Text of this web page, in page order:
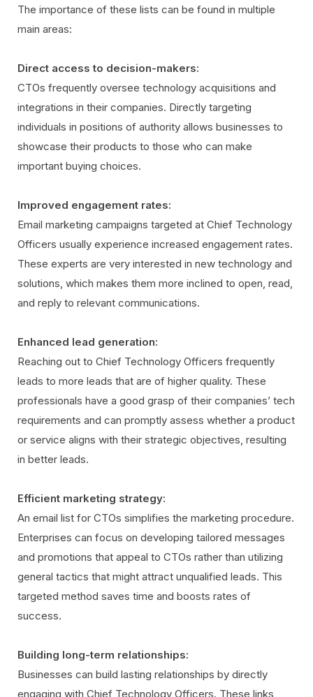
The importance of these lists can be found in multiple
main areas:
Direct access to decision-makers:
CTOs frequently oversee technology acquisitions and
integrations in their companies. Directly targeting
individuals in positions of authority allows businesses to
showcase their products to those who can make
important buying choices.
Improved engagement rates:
Email marketing campaigns targeted at Chief Technology
Officers usually experience increased engagement rates.
These experts are very interested in new technology and
solutions, which makes them more inclined to open, read,
and reply to relevant communications.
Enhanced lead generation:
Reaching out to Chief Technology Officers frequently
leads to more leads that are of higher quality. These
professionals have a good grasp of their companies’ tech
requirements and can promptly assess whether a product
or service aligns with their strategic objectives, resulting
in better leads.
Efficient marketing strategy:
An email list for CTOs simplifies the marketing procedure.
Enterprises can focus on developing tailored messages
and promotions that appeal to CTOs rather than utilizing
general tactics that might attract unqualified leads. This
targeted method saves time and boosts rates of
success.
Building long-term relationships:
Businesses can build lasting relationships by directly
engaging with Chief Technology Officers. These links